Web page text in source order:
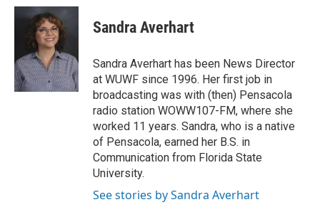
c
o
k
i
t
t
e
r
n
k
e
d
I
n
Sandra Averhart
Sandra Averhart has been News Director
at WUWF since 1996. Her first job in
broadcasting was with (then) Pensacola
radio station WOWW107-FM, where she
worked 11 years. Sandra, who is a native
of Pensacola, earned her B.S. in
Communication from Florida State
University.
See stories by Sandra Averhart